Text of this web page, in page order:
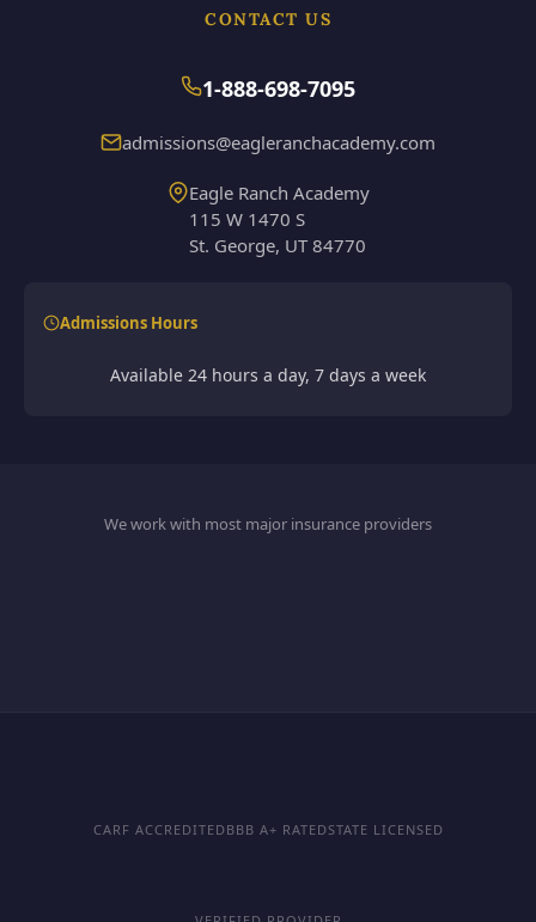
CONTACT US
1-888-698-7095
admissions@eagleranchacademy.com
Eagle Ranch Academy
115 W 1470 S
St. George, UT 84770
Admissions Hours
Available 24 hours a day, 7 days a week
We work with most major insurance providers
CARF ACCREDITEDBBB A+ RATEDSTATE LICENSED